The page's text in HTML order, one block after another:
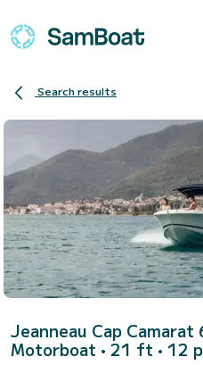
Search results
Jeanneau Cap
Motorboat • 21 ft • 12